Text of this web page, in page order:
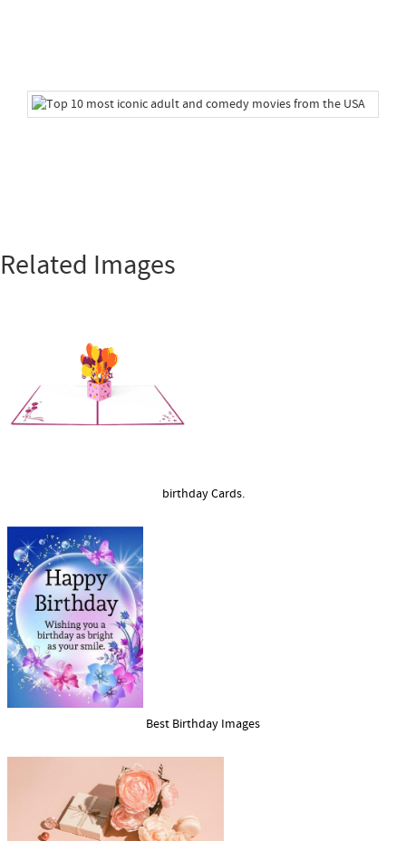
Related Images
birthday Cards.
Best Birthday Images